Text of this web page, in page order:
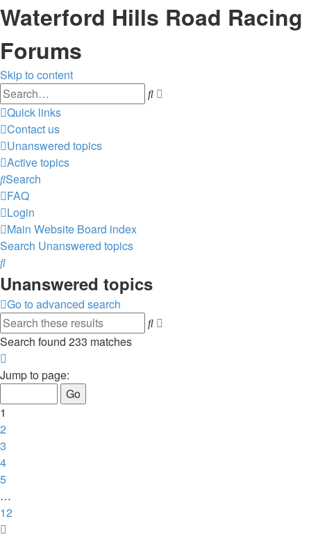
Waterford Hills Road Racing
Forums
Skip to content
Search
Quick links
Contact us
Unanswered topics
Active topics
Search
FAQ
Login
Main Website Board index
Search Unanswered topics
Search
Unanswered topics
Go to advanced search
Search
Search found 233 matches
1
12
Jump to page:
1
2
3
4
5
…
12